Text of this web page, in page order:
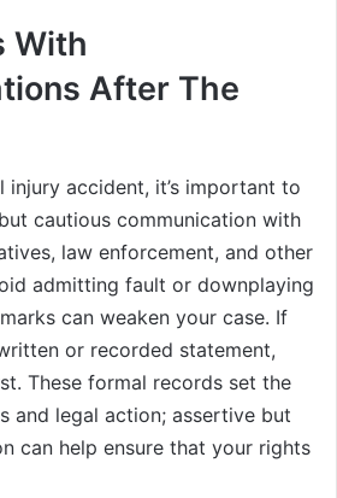
With
After The
injury accident, it’s important to
cautious communication with
law enforcement, and other
admitting fault or downplaying
can weaken your case. If
or recorded statement,
These formal records set the
and legal action; assertive but
can help ensure that your rights